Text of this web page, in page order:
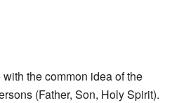
the common idea of the
(Father, Son, Holy Spirit).